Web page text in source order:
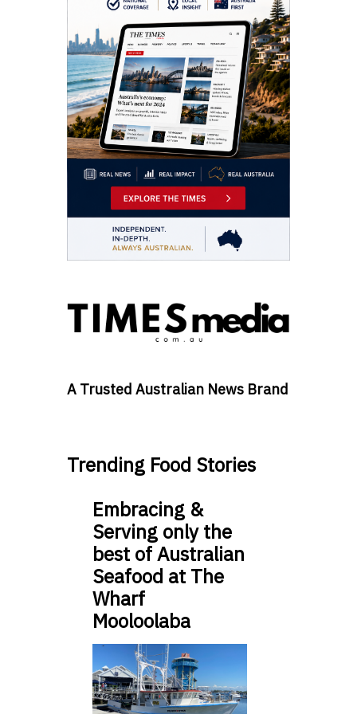
A Trusted Australian News Brand
Trending Food Stories
Embracing &
Serving only the
best of Australian
Seafood at The
Wharf
Mooloolaba